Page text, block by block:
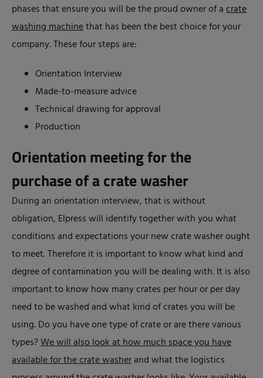
phases that ensure you will be the proud owner of acrate
washing machinethat has been the best choice for your
company. These four steps are:
Orientation Interview
Made-to-measure advice
Technical drawing for approval
Production
Orientation meeting for the
purchase of a crate washer
During an orientation interview, that is without
obligation, Elpress will identify together with you what
conditions and expectations your new crate washer ought
to meet. Therefore it is important to know what kind and
degree of contamination you will be dealing with. It is also
important to know how many crates per hour or per day
need to be washed and what kind of crates you will be
using. Do you have one type of crate or are there various
types?We will also look at how much space you have
available for the crate washerand what the logistics